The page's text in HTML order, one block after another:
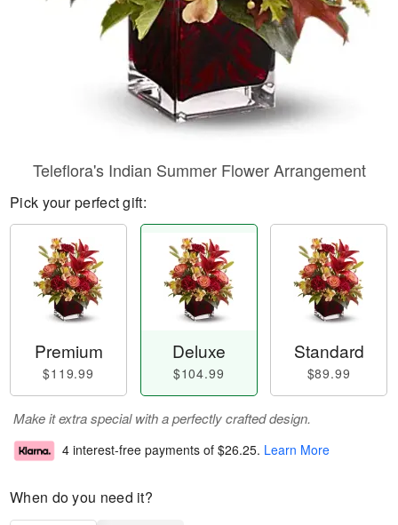
Teleflora's Indian Summer Flower Arrangement
Pick your perfect gift:
Premium
$119.99
Deluxe
$104.99
Standard
$89.99
Make it extra special with a perfectly crafted design.
4 interest-free payments of $26.25. Learn More
When do you need it?